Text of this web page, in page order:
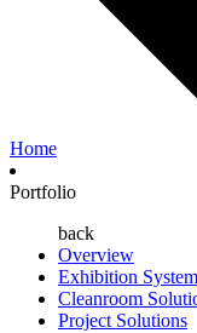
Home
Portfolio
back
Overview
Exhibition
Cleanroom
Project Solutions